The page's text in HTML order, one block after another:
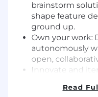
brainstorm
shape feature
ground up.
Own your work:
autonomously
open,
Innovate and
and
Read